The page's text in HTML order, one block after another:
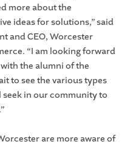
more about the
ideas for solutions,” said
and CEO, Worcester
“I am looking forward
the alumni of the
to see the various types
in our community to
are more aware of